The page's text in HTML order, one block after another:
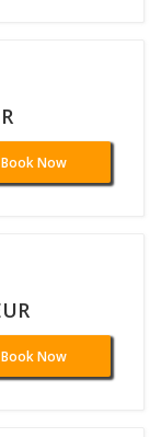
Book Now
Book Now